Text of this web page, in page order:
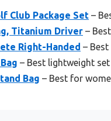
Club Package Set –
Titanium Driver –
Right-Handed –
– Best lightweight
Bag – Best for